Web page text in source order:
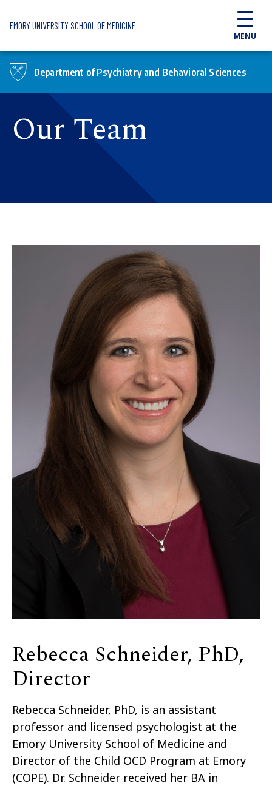
EMORY UNIVERSITY SCHOOL OF MEDICINE
MENU
Department of Psychiatry and Behavioral Sciences
Our Team
Rebecca Schneider, PhD,
Director
Rebecca Schneider, PhD, is an assistant
professor and licensed psychologist at the
Emory University School of Medicine and
Director of the Child OCD Program at Emory
(COPE). Dr. Schneider received her BA in